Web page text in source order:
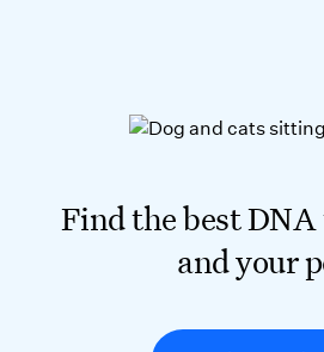
Find the best
and your